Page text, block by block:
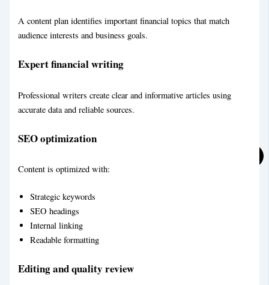
LifeStyle Blog Writing Service
Personal Blog Writing Service
Technical Blog Writing Service
A content plan identifies important financial topics that match
audience interests and business goals.
Expert financial writing
Professional writers create clear and informative articles using
accurate data and reliable sources.
SEO optimization
Content is optimized with:
Strategic keywords
SEO headings
Internal linking
Readable formatting
Editing and quality review